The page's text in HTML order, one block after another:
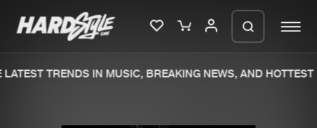
TRENDS IN MUSIC, BREAKING NEWS, AND HOTTEST